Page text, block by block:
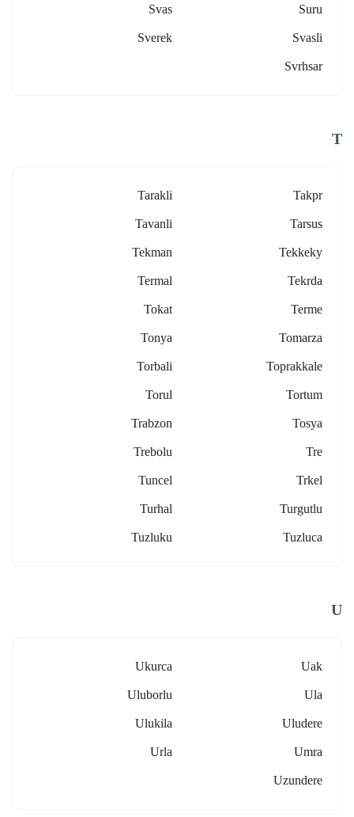
Suru
Svas
Svasli
Sverek
Svrhsar
T
Takpr
Tarakli
Tarsus
Tavanli
Tekkeky
Tekman
Tekrda
Termal
Terme
Tokat
Tomarza
Tonya
Toprakkale
Torbali
Tortum
Torul
Tosya
Trabzon
Tre
Trebolu
Trkel
Tuncel
Turgutlu
Turhal
Tuzluca
Tuzluku
U
Uak
Ukurca
Ula
Uluborlu
Uludere
Ulukila
Umra
Urla
Uzundere